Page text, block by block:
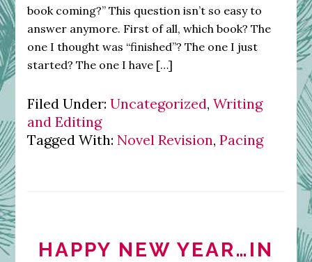
book coming?” This question isn’t so easy to
answer anymore. First of all, which book? The
one I thought was “finished”? The one I just
started? The one I have […]
Filed Under: Uncategorized, Writing
and Editing
Tagged With: Novel Revision, Pacing
HAPPY NEW YEAR…IN